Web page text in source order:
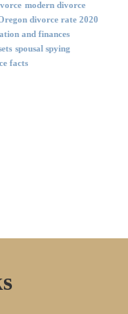
modern divorce
divorce rate 2020
and finances
spousal spying
facts